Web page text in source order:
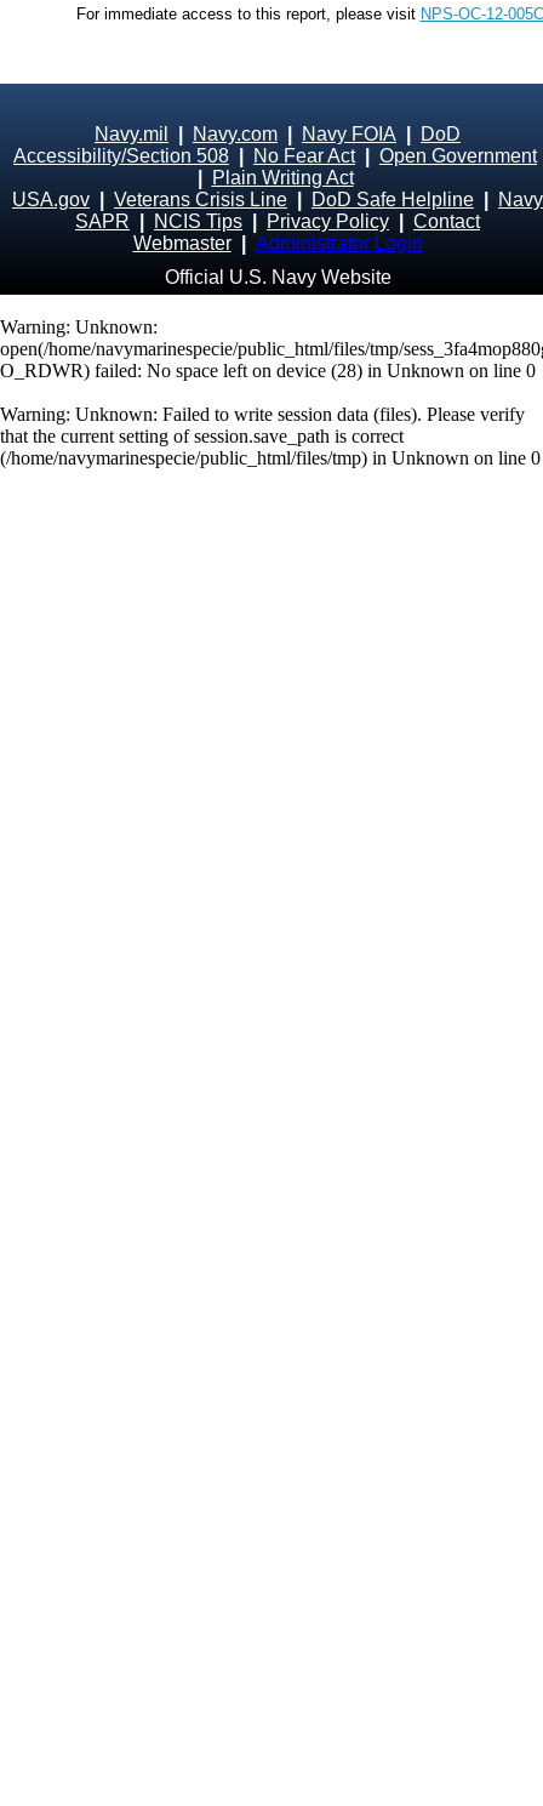
For immediate access to this report, please visit NPS-OC-12-
Navy.mil Navy.com Navy FOIA
DoD
Accessibility/Section 508
No Fear Act| Open Government
Plain Writing Act
USA.gov
Veterans Crisis Line DoD Safe Helpline
Navy
SAPR
NCIS Tips Privacy Policy
Contact
Webmaster
Administrator Login
Official U.S. Navy Website
Warning: Unknown:
open(/home/navymarinespecie/public_html/files/tmp/
O_RDWR) failed: No space left on device (28) in Unknown on line 0
Warning: Unknown: Failed to write session data (files). Please verify
that the current setting of session.save_path is correct
(/home/navymarinespecie/public_html/files/tmp) in Unknown on line 0